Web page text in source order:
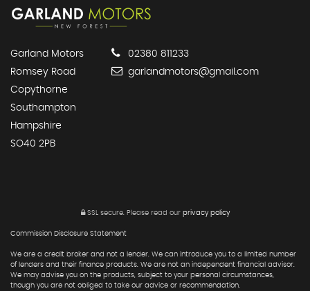
Garland Motors
Romsey Road
Copythorne
Southampton
Hampshire
SO40 2PB
02380 811233
garlandmotors@gmail.com
SSL secure. Please read our privacy policy
Commission Disclosure Statement
We are a credit broker and not a lender. We can introduce you to a limited number
of lenders and their finance products. We are not an independent financial advisor.
We may advise you on the products, subject to your personal circumstances,
though you are not obliged to take our advice or recommendation.